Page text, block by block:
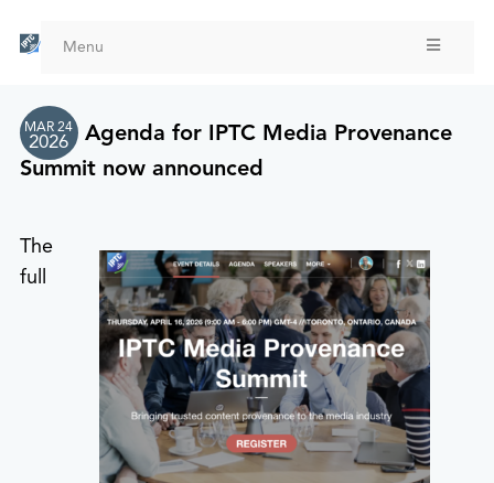
content
Menu
MAR 24
2026 Agenda for IPTC Media Provenance
Summit now announced
The
full